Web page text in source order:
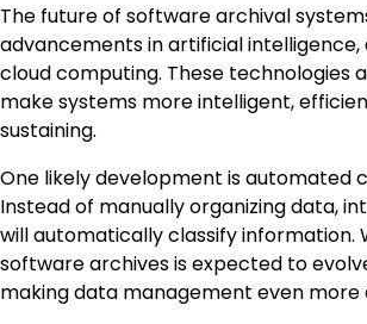
The future of software archival
advancements in artificial
cloud computing. These technologies
make systems more intelligent,
sustaining.
One likely development is automated
Instead of manually organizing data,
will automatically classify information.
software archives is expected to
making data management even more